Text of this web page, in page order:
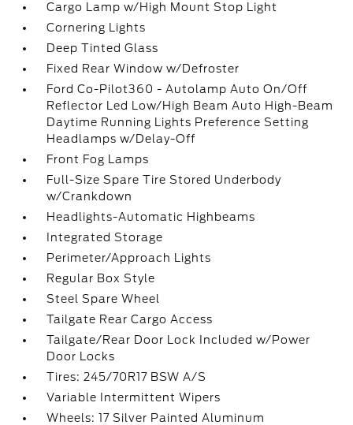
Cargo Lamp w/High Mount Stop Light
Cornering Lights
Deep Tinted Glass
Fixed Rear Window w/Defroster
Ford Co-Pilot360 - Autolamp Auto On/Off
Reflector Led Low/High Beam Auto High-Beam
Daytime Running Lights Preference Setting
Headlamps w/Delay-Off
Front Fog Lamps
Full-Size Spare Tire Stored Underbody
w/Crankdown
Headlights-Automatic Highbeams
Integrated Storage
Perimeter/Approach Lights
Regular Box Style
Steel Spare Wheel
Tailgate Rear Cargo Access
Tailgate/Rear Door Lock Included w/Power
Door Locks
Tires: 245/70R17 BSW A/S
Variable Intermittent Wipers
Wheels: 17 Silver Painted Aluminum